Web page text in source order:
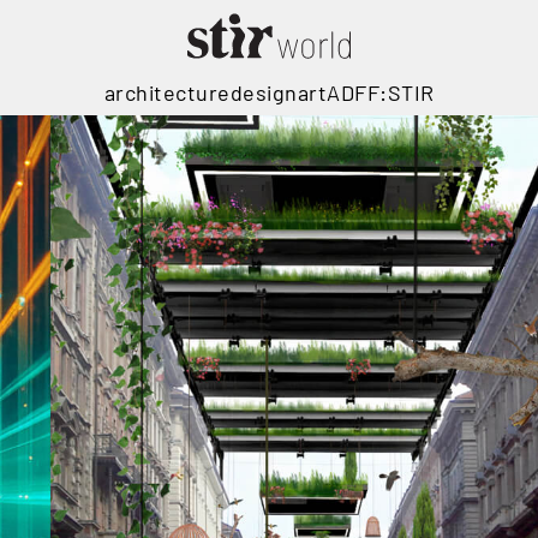
architecturedesignartADFF:STIR